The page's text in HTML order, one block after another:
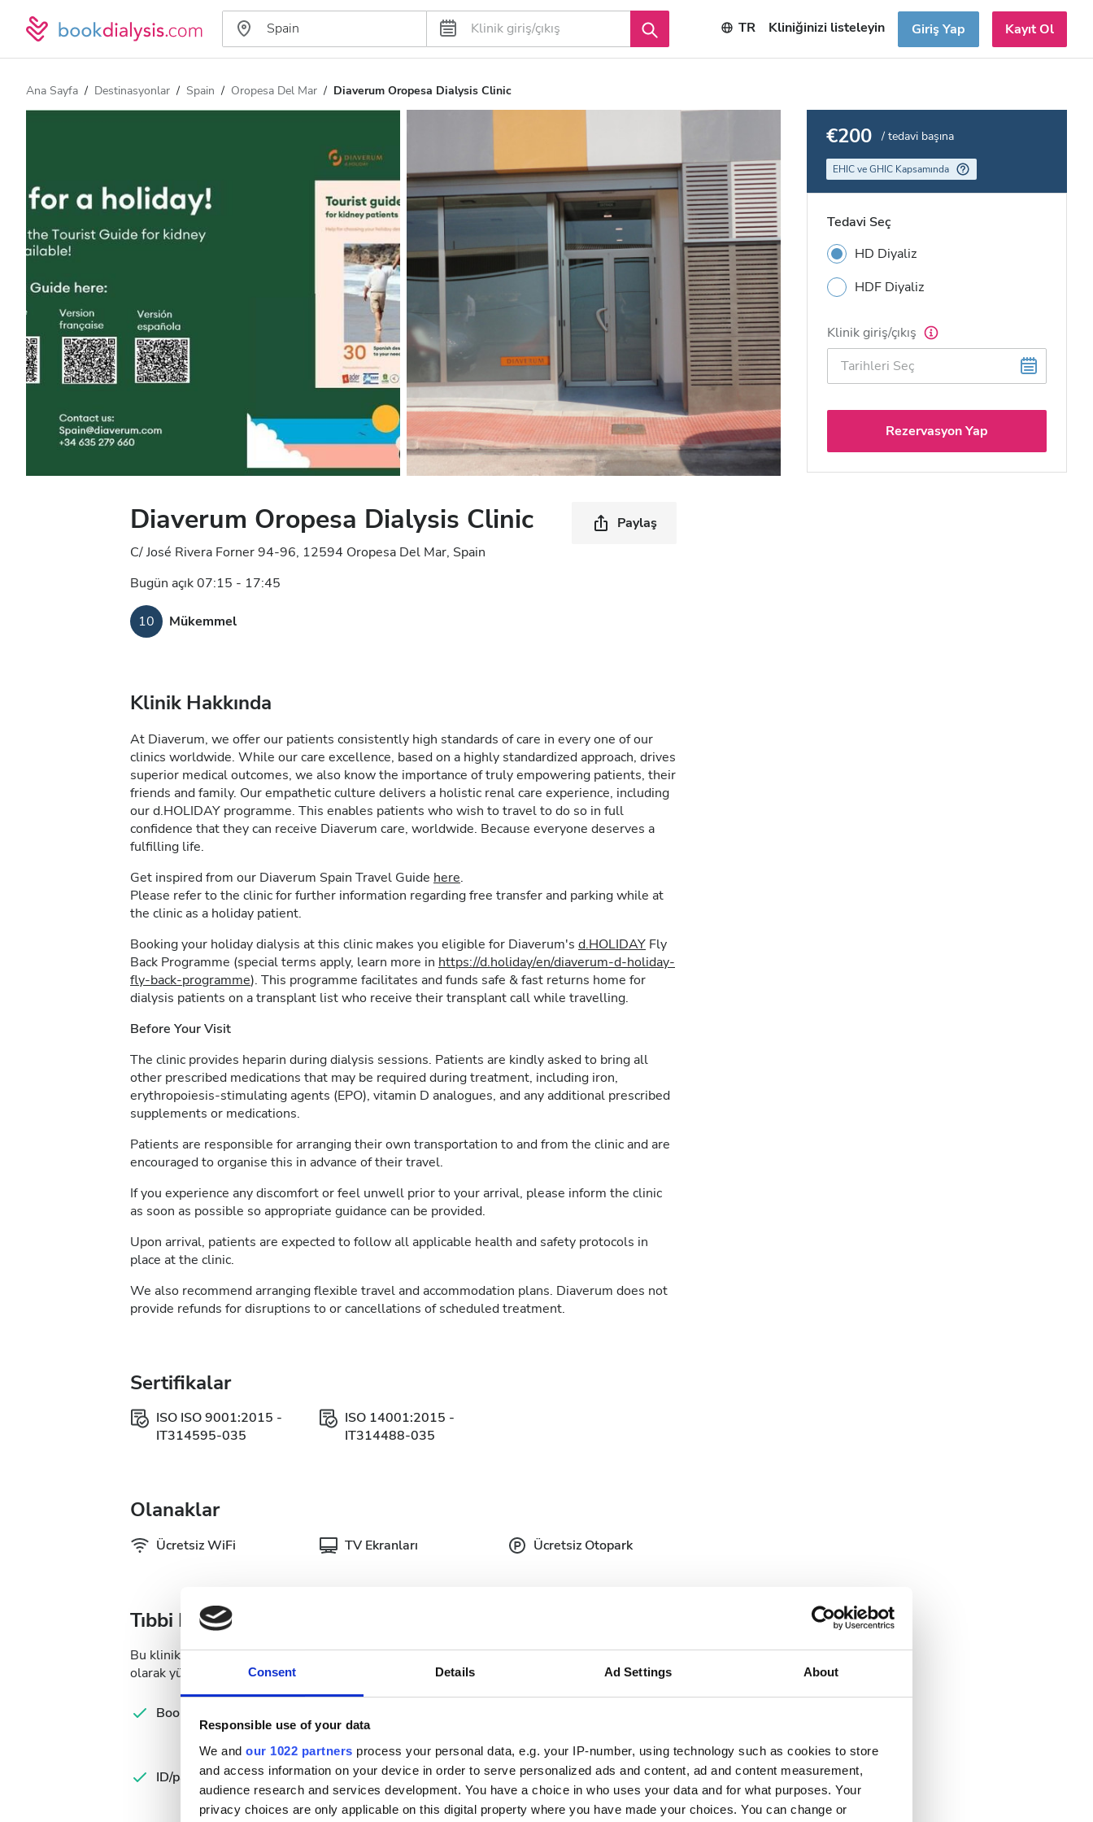
Consent Details Ad Settings About
Responsible use of your data
We and our 1022 partners process your personal data, e.g. your IP-number, using technology such as cookies to store
and access information on your device in order to serve personalized ads and content, ad and content measurement,
audience research and services development. You have a choice in who uses your data and for what purposes. Your
privacy choices are only applicable on this digital property where you have made your choices. You can change or
TR Kliniğinizi listeleyin Giriş Yap Kayıt Ol
Ana Sayfa Destinasyonlar Spain Oropesa Del Mar Diaverum Oropesa Dialysis Clinic
Diaverum Oropesa Dialysis Clinic
C/ José Rivera Forner 94-96, 12594 Oropesa Del Mar, Spain
Bugün açık 07:15 - 17:45
10 Mükemmel
Paylaş
Klinik Hakkında
At Diaverum, we offer our patients consistently high standards of care in every one of our
clinics worldwide. While our care excellence, based on a highly standardized approach, drives
superior medical outcomes, we also know the importance of truly empowering patients, their
friends and family. Our empathetic culture delivers a holistic renal care experience, including
our d.HOLIDAY programme. This enables patients who wish to travel to do so in full
confidence that they can receive Diaverum care, worldwide. Because everyone deserves a
fulfilling life.
Get inspired from our Diaverum Spain Travel Guide here.
Please refer to the clinic for further information regarding free transfer and parking while at
the clinic as a holiday patient.
Booking your holiday dialysis at this clinic makes you eligible for Diaverum's d.HOLIDAY Fly
Back Programme (special terms apply, learn more in https://d.holiday/en/diaverum-d-holiday-
fly-back-programme). This programme facilitates and funds safe & fast returns home for
dialysis patients on a transplant list who receive their transplant call while travelling.
Before Your Visit
The clinic provides heparin during dialysis sessions. Patients are kindly asked to bring all
other prescribed medications that may be required during treatment, including iron,
erythropoiesis-stimulating agents (EPO), vitamin D analogues, and any additional prescribed
supplements or medications.
Patients are responsible for arranging their own transportation to and from the clinic and are
encouraged to organise this in advance of their travel.
If you experience any discomfort or feel unwell prior to your arrival, please inform the clinic
as soon as possible so appropriate guidance can be provided.
Upon arrival, patients are expected to follow all applicable health and safety protocols in
place at the clinic.
We also recommend arranging flexible travel and accommodation plans. Diaverum does not
provide refunds for disruptions to or cancellations of scheduled treatment.
Sertifikalar
ISO ISO 9001:2015 -
IT314595-035
ISO 14001:2015 -
IT314488-035
Olanaklar
Ücretsiz WiFi TV Ekranları Ücretsiz Otopark
Tıbbi Dokümantasyon
Bu klinik, diyaliz tedavileri için belirli tıbbi belgeler talep etmektedir. Belgeleri çevrimiçi
olarak yükleyebilir veya kliniğe gittiğinizde yanınızda getirebilirsiniz.
Booking form
letter
ID/passport
Spanish Health
Insurance
Card/EHIC/GHIC
Updated and complete
serology lab results
€200 / tedavi başına
EHIC ve GHIC Kapsamında
Tedavi Seç
HD Diyaliz
HDF Diyaliz
Klinik giriş/çıkış
Rezervasyon Yap